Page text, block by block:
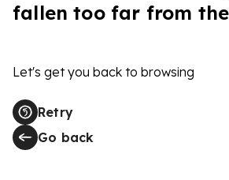
fallen too far from
Let's get you back to browsing
Retry
Go back